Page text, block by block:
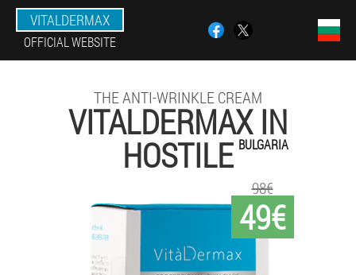
VITALDERMAX
OFFICIAL WEBSITE
THE ANTI-WRINKLE CREAM
VITALDERMAX IN
HOSTILE BULGARIA
49€
98€